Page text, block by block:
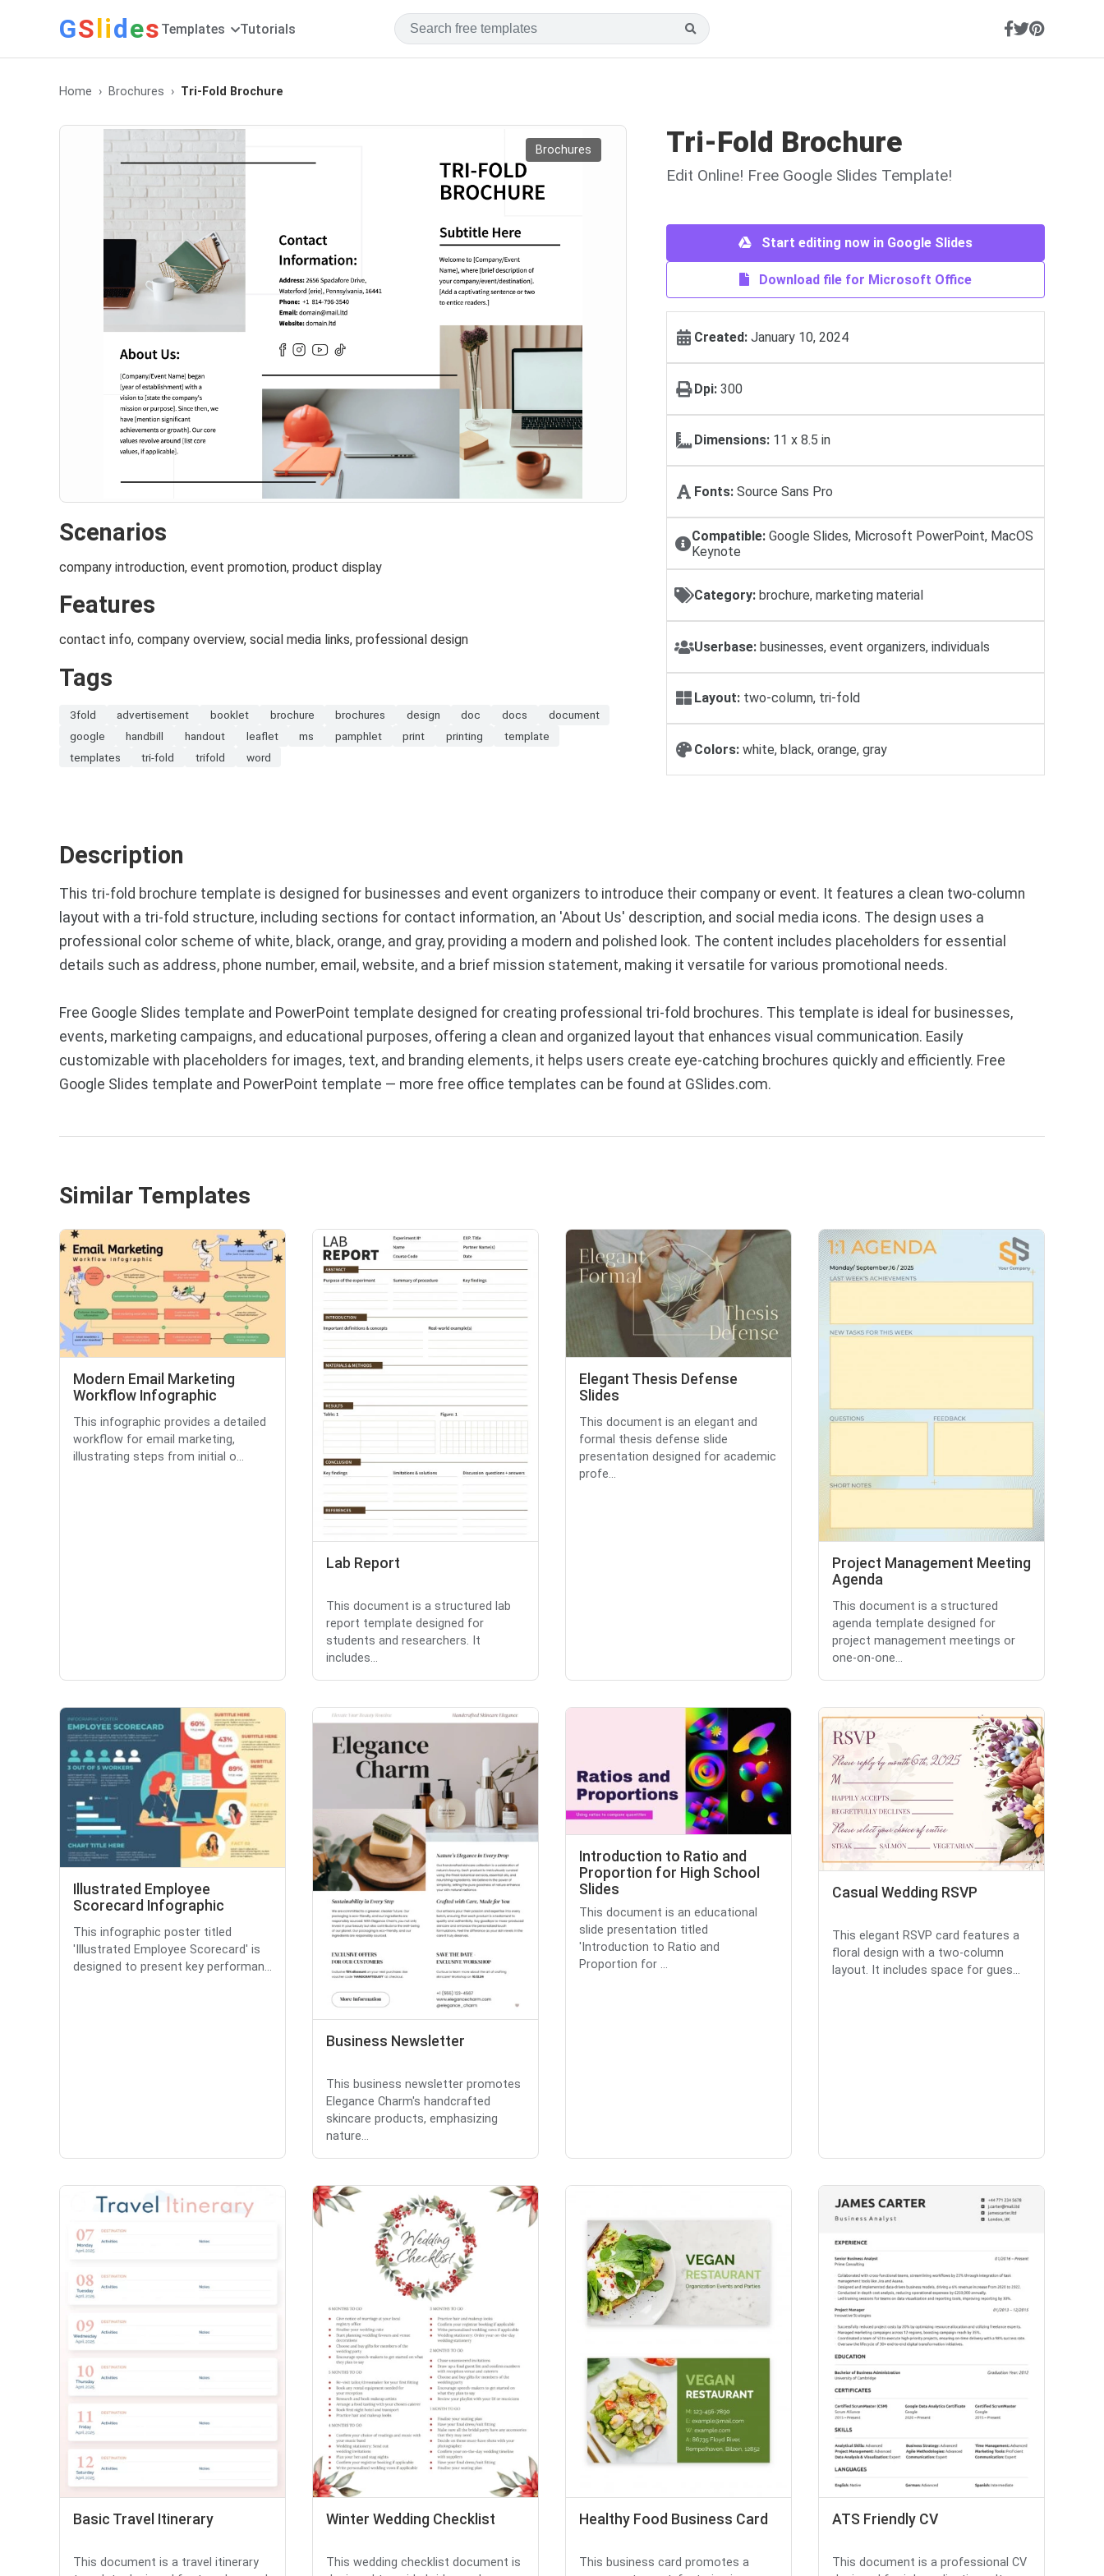
GSlides Templates Tutorials
Home Brochures Tri-Fold Brochure
Brochures
Scenarios
company introduction, event promotion, product display
Features
contact info, company overview, social media links, professional design
Tags
3fold advertisement booklet brochure brochures design doc docs
document
google
handbill handout leaflet ms pamphlet print printing
template
templates
tri-fold trifold word
Tri-Fold Brochure
Edit Online! Free Google Slides Template!
Start editing now in Google Slides
Download file for Microsoft Office
Created: January 10, 2024
Dpi: 300
Dimensions: 11 x 8.5 in
Fonts: Source Sans Pro
Compatible: Google Slides, Microsoft PowerPoint, MacOS
Keynote
Category: brochure, marketing material
Userbase: businesses, event organizers, individuals
Layout: two-column, tri-fold
Colors: white, black, orange, gray
Description
This tri-fold brochure template is designed for businesses and event organizers to introduce their company or event. It features a clean two-column
layout with a tri-fold structure, including sections for contact information, an 'About Us' description, and social media icons. The design uses a
professional color scheme of white, black, orange, and gray, providing a modern and polished look. The content includes placeholders for essential
details such as address, phone number, email, website, and a brief mission statement, making it versatile for various promotional needs.
Free Google Slides template and PowerPoint template designed for creating professional tri-fold brochures. This template is ideal for businesses,
events, marketing campaigns, and educational purposes, offering a clean and organized layout that enhances visual communication. Easily
customizable with placeholders for images, text, and branding elements, it helps users create eye-catching brochures quickly and efficiently. Free
Google Slides template and PowerPoint template — more free office templates can be found at GSlides.com.
Similar Templates
Modern Email Marketing
Workflow Infographic
This infographic provides a detailed
workflow for email marketing,
illustrating steps from initial o...
Lab Report
This document is a structured lab
report template designed for
students and researchers. It
includes...
Elegant Thesis Defense
Slides
This document is an elegant and
formal thesis defense slide
presentation designed for academic
profe...
Project Management Meeting
Agenda
This document is a structured
agenda template designed for
project management meetings or
one-on-one...
Illustrated Employee
Scorecard Infographic
This infographic poster titled
'Illustrated Employee Scorecard' is
designed to present key performan...
Business Newsletter
This business newsletter promotes
Elegance Charm's handcrafted
skincare products, emphasizing
nature...
Introduction to Ratio and
Proportion for High School
Slides
This document is an educational
slide presentation titled
'Introduction to Ratio and
Proportion for ...
Casual Wedding RSVP
This elegant RSVP card features a
floral design with a two-column
layout. It includes space for gues...
Basic Travel Itinerary
This document is a travel itinerary
Winter Wedding Checklist
This wedding checklist document is
Healthy Food Business Card
This business card promotes a
ATS Friendly CV
This document is a professional CV